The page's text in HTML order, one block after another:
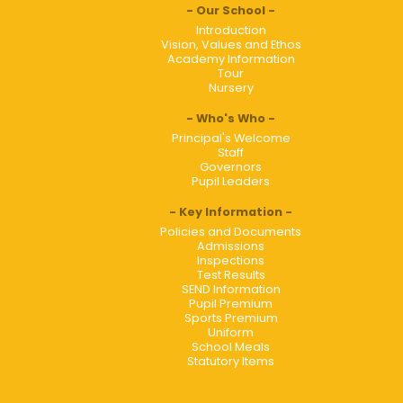
Our School
Introduction
Vision, Values and Ethos
Academy Information
Tour
Nursery
Who's Who
Principal's Welcome
Staff
Governors
Pupil Leaders
Key Information
Policies and Documents
Admissions
Inspections
Test Results
SEND Information
Pupil Premium
Sports Premium
Uniform
School Meals
Statutory Items